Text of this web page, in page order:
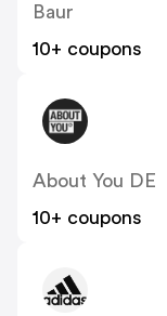
Baur
10+ coupons
About You DE
10+ coupons